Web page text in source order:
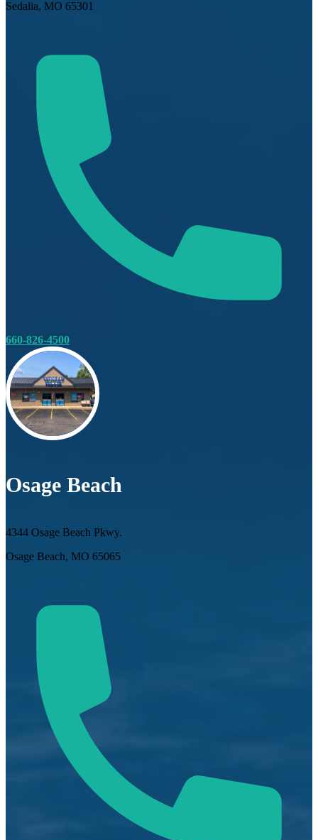
Sedalia, MO 65301
660-826-4500
Osage Beach
4344 Osage Beach Pkwy.
Osage Beach, MO 65065